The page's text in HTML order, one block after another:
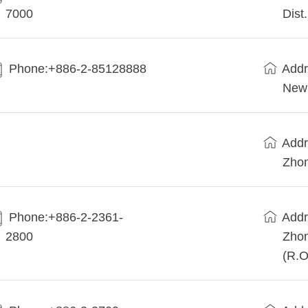
7000
Phone:+886-2-85128888
Phone:+886-2-2361-
2800